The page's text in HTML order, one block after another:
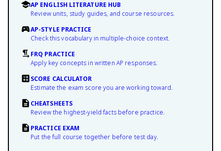
AP ENGLISH LITERATURE HUB
Review units, study guides, and course resources.
AP-STYLE PRACTICE
Check this vocabulary in multiple-choice context.
FRQ PRACTICE
Apply key concepts in written AP responses.
SCORE CALCULATOR
Estimate the exam score you are working toward.
CHEATSHEETS
Review the highest-yield facts before practice.
PRACTICE EXAM
Put the full course together before test day.